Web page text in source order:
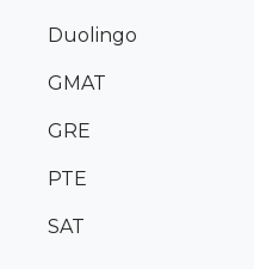
Duolingo
GMAT
GRE
PTE
SAT